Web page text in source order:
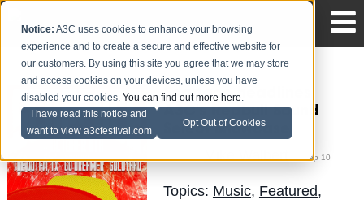
Notice: A3C uses cookies to enhance your browsing
experience and to create a secure and effective website for
our customers. By using this site you agree that we may store
and access cookies on your devices, unless you have
disabled your cookies.You can find out more here.
I have read this notice and
want to view a3cfestival.com
Opt Out of Cookies
Scarface headlines
A3C's Redbull Sound
Select Showcase
on Sep 10
Topics: Music, Featured,